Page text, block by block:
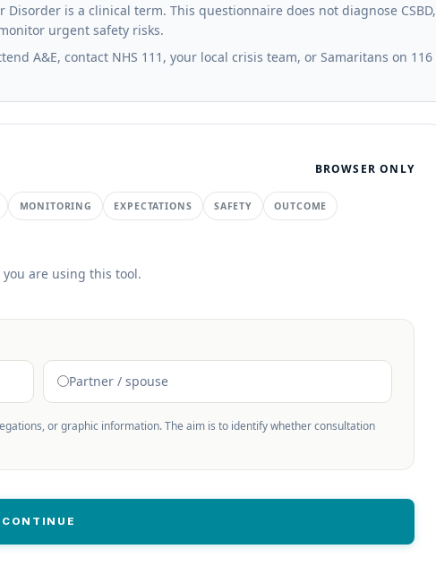
Disorder is a clinical term. This questionnaire does not diagnose CSBD,
urgent safety risks.
A&E, contact NHS 111, your local crisis team, or Samaritans on 116
BROWSER ONLY
MONITORING EXPECTATIONS SAFETY OUTCOME
are using this tool.
Partner / spouse
or graphic information. The aim is to identify whether consultation
CONTINUE